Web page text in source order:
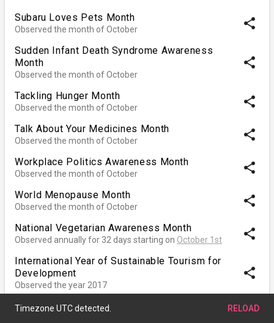
Subaru Loves Pets Month
Observed the month of October share
Sudden Infant Death Syndrome Awareness
Month
Observed the month of October
share
Tackling Hunger Month
Observed the month of October share
Talk About Your Medicines Month
Observed the month of October share
Workplace Politics Awareness Month
Observed the month of October share
World Menopause Month
Observed the month of October share
National Vegetarian Awareness Month
Observed annually for 32 days starting on October 1st share
International Year of Sustainable Tourism for
Development
Observed the year 2017
share
Decade of Action for Road Safety